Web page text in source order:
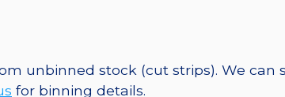
unbinned stock (cut strips). We
for binning details.